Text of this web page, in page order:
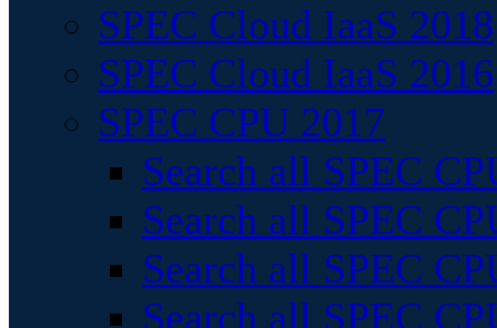
SPEC Cloud IaaS 2018
SPEC Cloud IaaS 2016
SPEC CPU 2017
Search all SPEC
Search all SPEC
Search all SPEC
Search all SPEC